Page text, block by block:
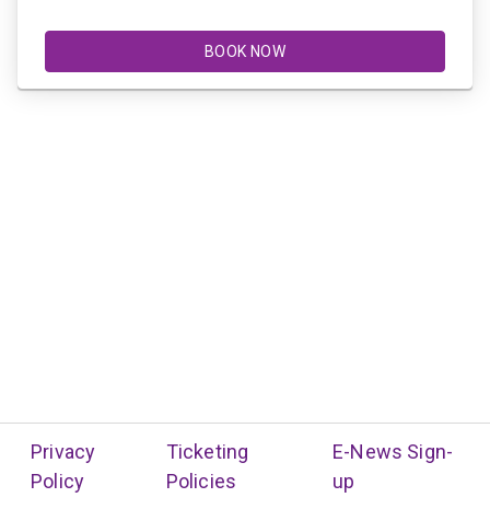
BOOK NOW
Privacy
Policy
Ticketing
Policies
E-News Sign-
up